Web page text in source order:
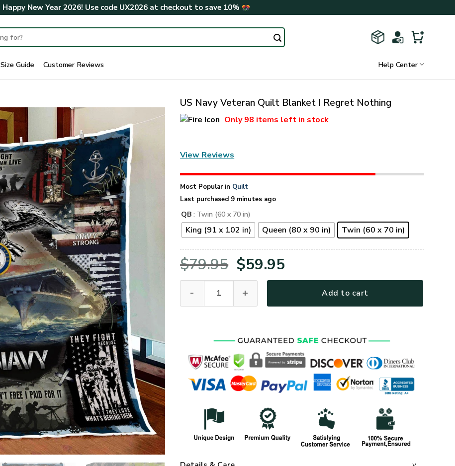
Happy New Year 2026! Use code UX2026at checkout to save 10%
Size Guide Customer Reviews Help Center
US Navy Veteran Quilt Blanket I Regret Nothing
Only98 items left in stock
View Reviews
Most Popular in Quilt
Last purchased 9 minutes ago
QB : Twin (60 x 70 in)
King (91 x 102 in) Queen (80 x 90 in) Twin (60 x 70 in)
$79.95 Original
price
was:
$59.95
price
is:
Add to cart